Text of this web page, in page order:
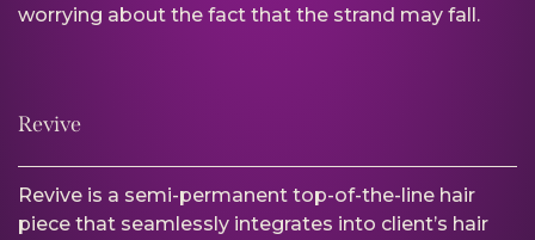
worrying about the fact that the strand may fall.
Revive
Revive is a semi-permanent top-of-the-line hair
piece that seamlessly integrates into client’s hair